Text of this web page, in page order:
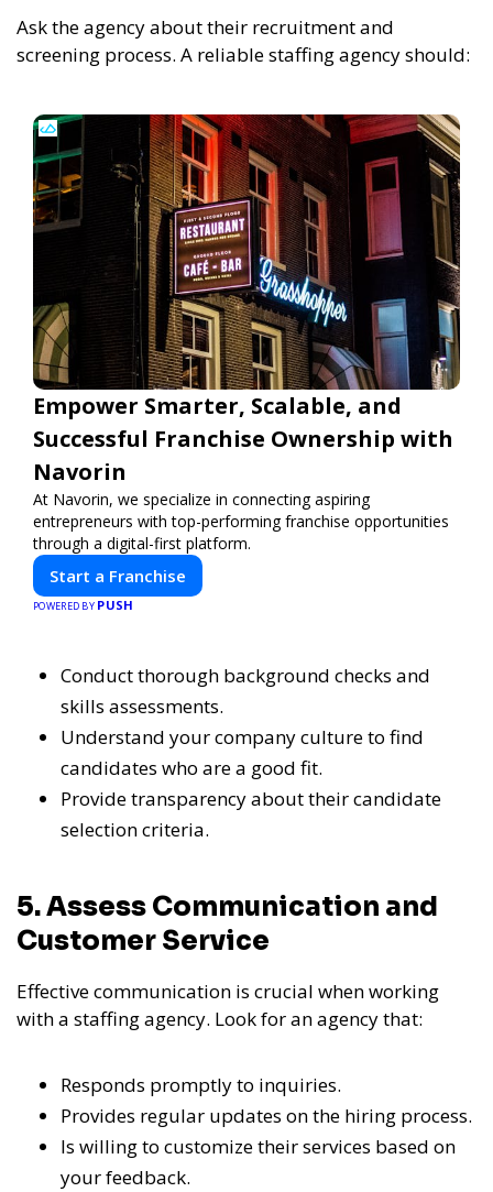
Ask the agency about their recruitment and
screening process. A reliable staffing agency should:
Empower Smarter, Scalable, and
Successful Franchise Ownership with
Navorin
At Navorin, we specialize in connecting aspiring
entrepreneurs with top-performing franchise opportunities
through a digital-first platform.
Start a Franchise
POWERED BY PUSH
Conduct thorough background checks and
skills assessments.
Understand your company culture to find
candidates who are a good fit.
Provide transparency about their candidate
selection criteria.
5. Assess Communication and
Customer Service
Effective communication is crucial when working
with a staffing agency. Look for an agency that:
Responds promptly to inquiries.
Provides regular updates on the hiring process.
Is willing to customize their services based on
your feedback.